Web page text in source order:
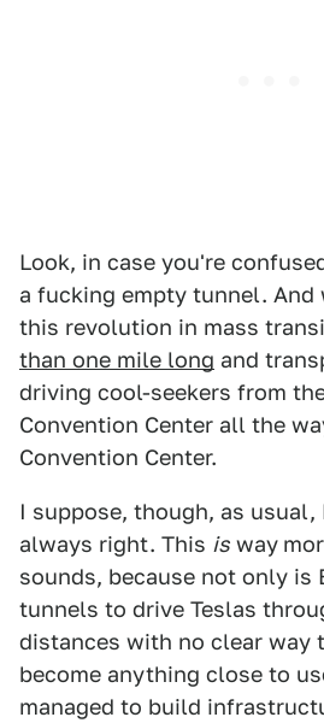
Look, in case you're
a fucking empty tunnel. And
this revolution in mass
than one mile long and
driving cool-seekers from
Convention Center all the
Convention Center.
I suppose, though, as
always right. This is way
sounds, because not only is
tunnels to drive Teslas
distances with no clear way
become anything close to
managed to build